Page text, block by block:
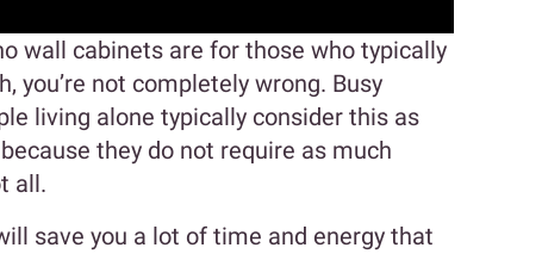
wall cabinets are for those who typically
you’re not completely wrong. Busy
living alone typically consider this as
they do not require as much
all.
save you a lot of time and energy that